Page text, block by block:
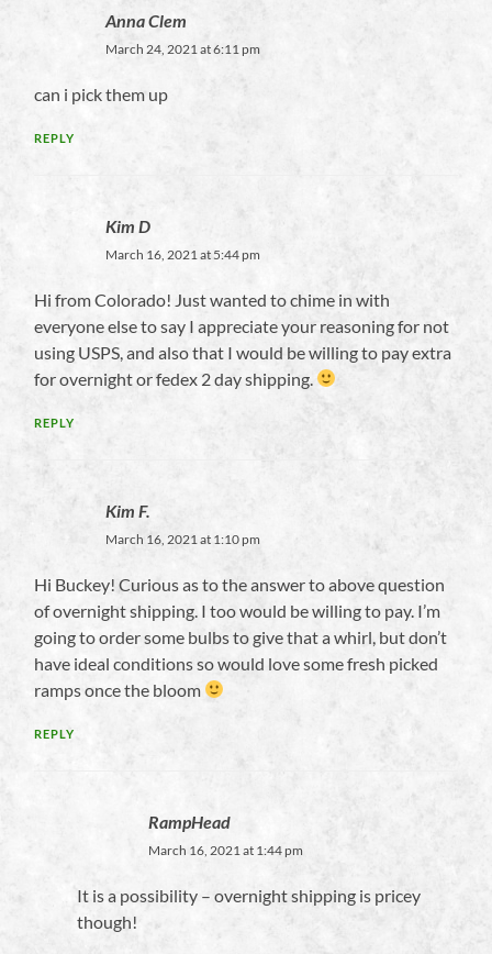
Anna Clem
March 24, 2021 at 6:11 pm
can i pick them up
REPLY
Kim D
March 16, 2021 at 5:44 pm
Hi from Colorado! Just wanted to chime in with
everyone else to say I appreciate your reasoning for not
using USPS, and also that I would be willing to pay extra
for overnight or fedex 2 day shipping.
REPLY
Kim F.
March 16, 2021 at 1:10 pm
Hi Buckey! Curious as to the answer to above question
of overnight shipping. I too would be willing to pay. I’m
going to order some bulbs to give that a whirl, but don’t
have ideal conditions so would love some fresh picked
ramps once the bloom
REPLY
RampHead
March 16, 2021 at 1:44 pm
It is a possibility – overnight shipping is pricey
though!